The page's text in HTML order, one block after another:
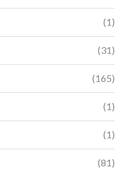
(1)
(31)
(165)
(1)
(1)
(81)